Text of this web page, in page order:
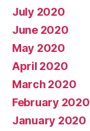
July 2020
June 2020
May 2020
April 2020
March 2020
February 2020
January 2020